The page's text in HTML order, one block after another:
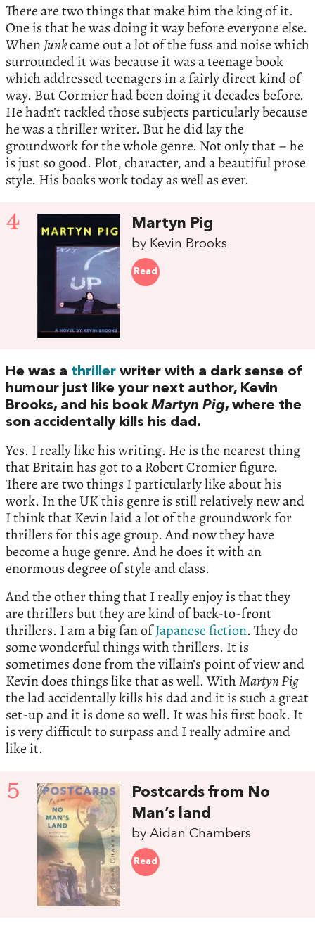
There are two things that make him the king of it.
One is that he was doing it way before everyone else.
WhenJunkcame out a lot of the fuss and noise which
surrounded it was because it was a teenage book
which addressed teenagers in a fairly direct kind of
way. But Cormier had been doing it decades before.
He hadn’t tackled those subjects particularly because
he was a thriller writer. But he did lay the
groundwork for the whole genre. Not only that – he
is just so good. Plot, character, and a beautiful prose
style. His books work today as well as ever.
4 Martyn Pig
by Kevin Brooks
Read
He was a thriller writer with a dark sense of
humour just like your next author, Kevin
Brooks, and his book Martyn Pig, where the
son accidentally kills his dad.
Yes. I really like his writing. He is the nearest thing
that Britain has got to a Robert Cromier figure.
There are two things I particularly like about his
work. In the UK this genre is still relatively new and
I think that Kevin laid a lot of the groundwork for
thrillers for this age group. And now they have
become a huge genre. And he does it with an
enormous degree of style and class.
And the other thing that I really enjoy is that they
are thrillers but they are kind of back-to-front
thrillers. I am a big fan ofJapanese fiction. They do
some wonderful things with thrillers. It is
sometimes done from the villain’s point of view and
Kevin does things like that as well. WithMartyn Pig
the lad accidentally kills his dad and it is such a great
set-up and it is done so well. It was his first book. It
is very difficult to surpass and I really admire and
like it.
5
Postcards from No
Man’s land
by Aidan Chambers
Read